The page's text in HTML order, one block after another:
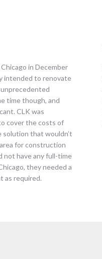
in December
intended to renovate
time though, and
CLK was
cover the costs of
solution that wouldn’t
for construction
not have any full-time
they needed a
as required.